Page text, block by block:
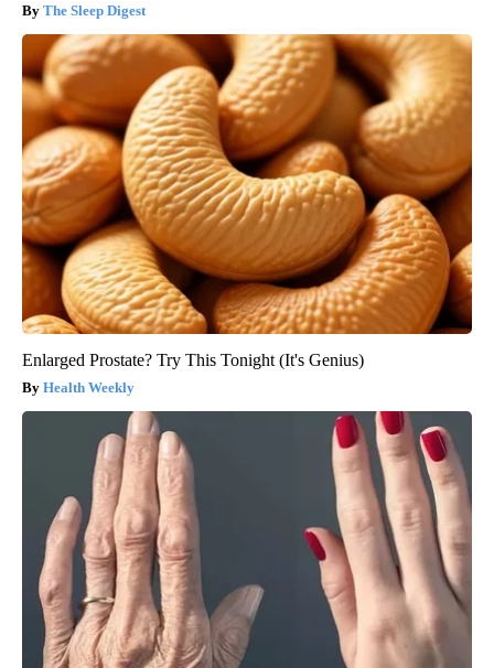
The Sleep Digest
Enlarged Prostate? Try This Tonight (It's Genius)
Health Weekly